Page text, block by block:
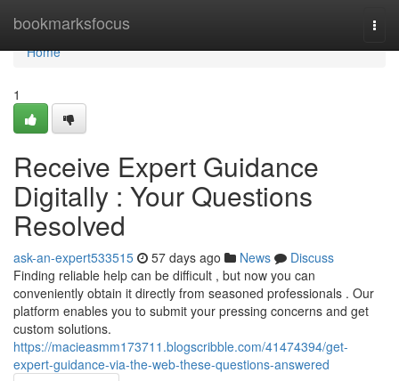
bookmarksfocus
Home
Home
1
Receive Expert Guidance
Digitally : Your Questions
Resolved
ask-an-expert533515 57 days ago News
Discuss
Finding reliable help can be difficult , but now you can
conveniently obtain it directly from seasoned professionals . Our
platform enables you to submit your pressing concerns and get
custom solutions.
https://macieasmm173711.blogscribble.com/41474394/get-
expert-guidance-via-the-web-these-questions-answered